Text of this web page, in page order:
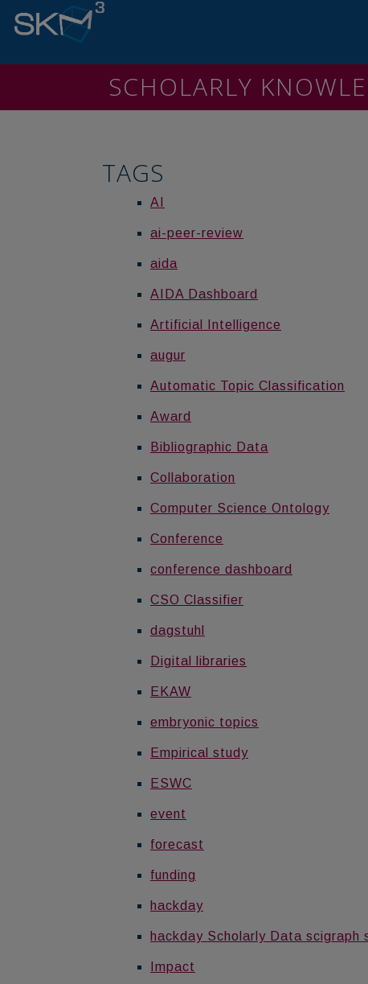
SCHOLARLY
TAGS
AI
ai-peer-review
aida
AIDA Dashboard
Artificial Intelligence
augur
Automatic Topic Classification
Award
Bibliographic Data
Collaboration
Computer Science Ontology
Conference
conference dashboard
CSO Classifier
dagstuhl
Digital libraries
EKAW
embryonic topics
Empirical study
ESWC
event
forecast
funding
hackday
hackday Scholarly Data scigraph
Impact